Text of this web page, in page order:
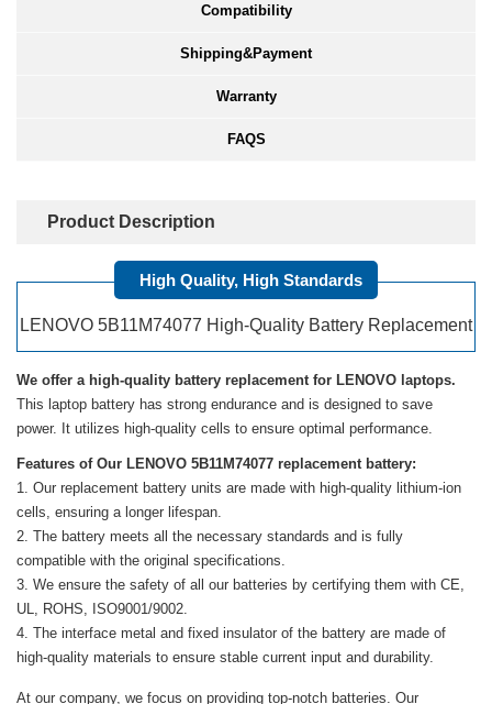
Compatibility
Shipping&Payment
Warranty
FAQS
Product Description
High Quality, High Standards
LENOVO 5B11M74077 High-Quality Battery Replacement
We offer a high-quality battery replacement for LENOVO laptops.
This laptop battery has strong endurance and is designed to save
power. It utilizes high-quality cells to ensure optimal performance.
Features of Our LENOVO 5B11M74077 replacement battery:
Our replacement battery units are made with high-quality lithium-ion
cells, ensuring a longer lifespan.
The battery meets all the necessary standards and is fully
compatible with the original specifications.
We ensure the safety of all our batteries by certifying them with CE,
UL, ROHS, ISO9001/9002.
The interface metal and fixed insulator of the battery are made of
high-quality materials to ensure stable current input and durability.
At our company, we focus on providing top-notch batteries. Our